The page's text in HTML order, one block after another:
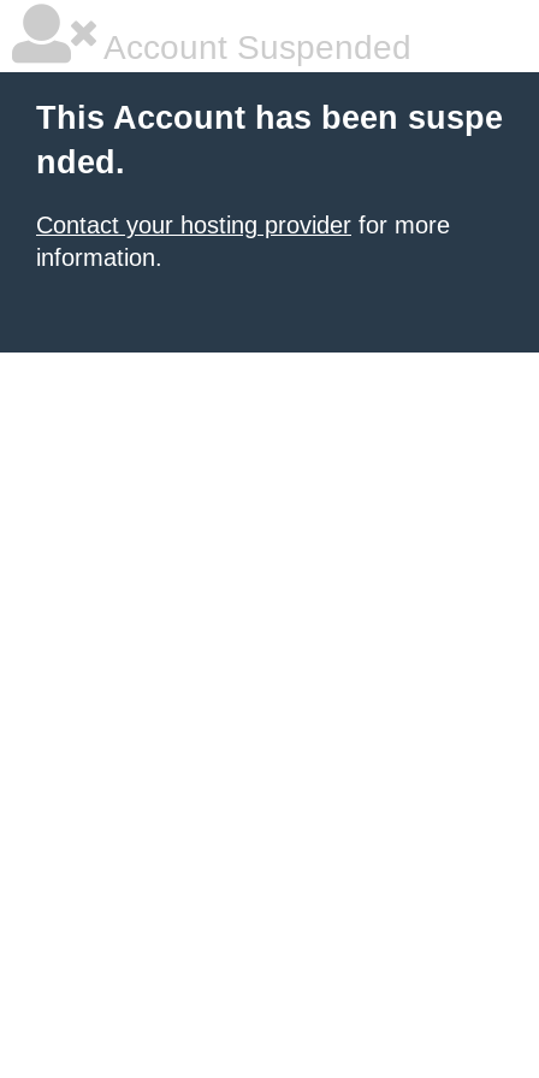
Account Suspended
This Account has been suspe
nded.
Contact your hosting provider for more
information.